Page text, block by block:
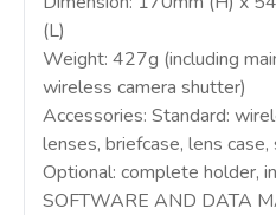
(L)
Weight: 427g (including
wireless camera shutter)
Accessories: Standard:
lenses, briefcase, lens
Optional: complete holder,
SOFTWARE AND DATA